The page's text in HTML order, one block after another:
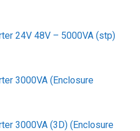
24V 48V – 5000VA (stp)
3000VA (Enclosure
3000VA (3D) (Enclosure